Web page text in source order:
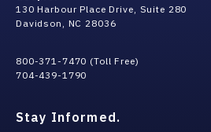
130 Harbour Place Drive, Suite 280
Davidson, NC 28036
800-371-7470 (Toll Free)
704-439-1790
Stay Informed.